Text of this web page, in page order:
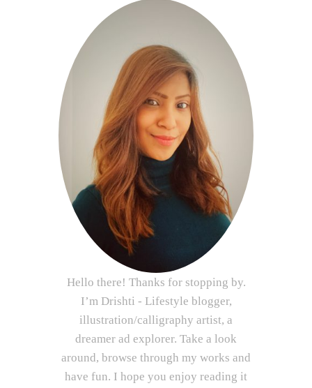
Hello there! Thanks for stopping by.
I’m Drishti - Lifestyle blogger,
illustration/calligraphy artist, a
dreamer ad explorer. Take a look
around, browse through my works and
have fun. I hope you enjoy reading it